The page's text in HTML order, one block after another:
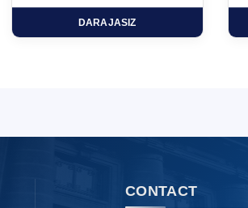
DARAJASIZ
CONTACT